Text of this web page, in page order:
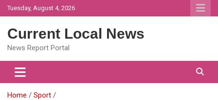
Skip
to
Tuesday, August 4, 2026
Current Local News
News Report Portal
Home
Sport